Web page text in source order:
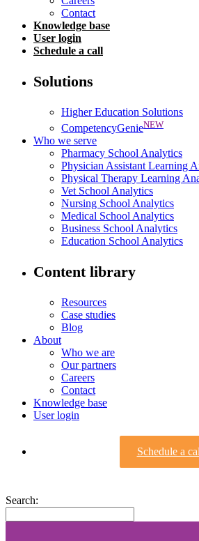
Contact
Knowledge base
User login
Schedule a call
Solutions
Higher Education Solutions
CompetencyGenieNEW
Who we serve
Pharmacy School Analytics
Physician Assistant Learning
Physical Therapy Learning
Vet School Analytics
Nursing School Analytics
Medical School Analytics
Business School Analytics
Education School Analytics
Content library
Resources
Case studies
Blog
About
Who we are
Our partners
Careers
Contact
Knowledge base
User login
Schedule a
Search: